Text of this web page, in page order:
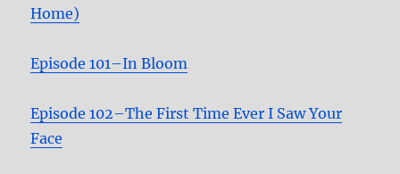
Home)
Episode 101–In Bloom
Episode 102–The First Time Ever I Saw Your
Face